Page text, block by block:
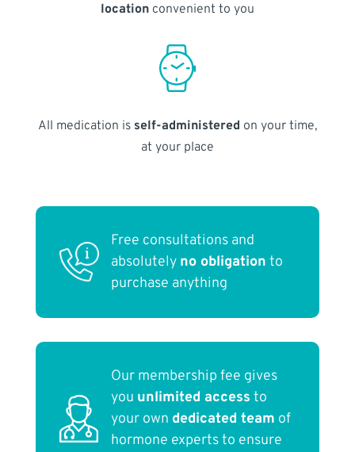
locationconvenient to you
All medication is self-administered on your time,
at your place
Free consultations and
absolutely no obligation to
purchase anything
Our membership fee gives
you unlimited access to
your own dedicated team of
hormone experts to ensure